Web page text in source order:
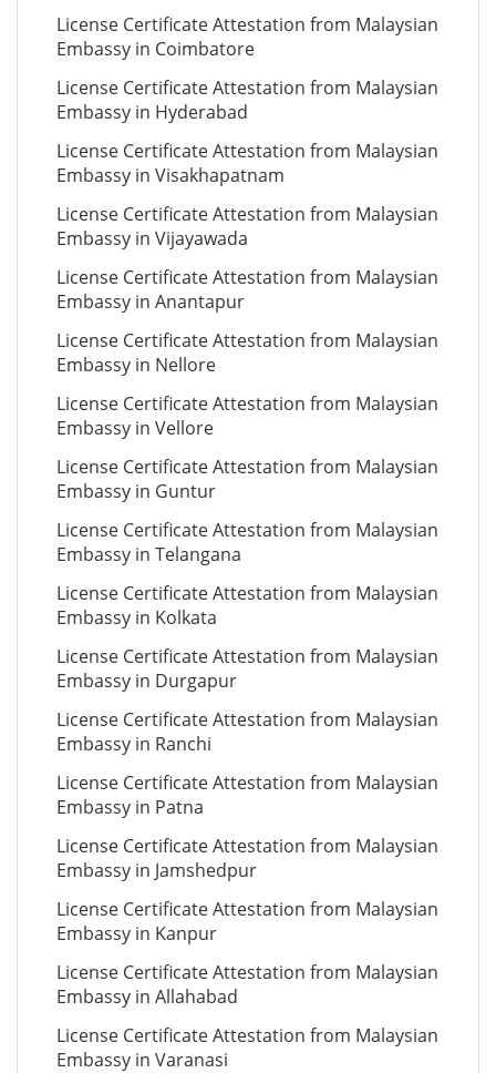
License Certificate Attestation from Malaysian
Embassy in Coimbatore
License Certificate Attestation from Malaysian
Embassy in Hyderabad
License Certificate Attestation from Malaysian
Embassy in Visakhapatnam
License Certificate Attestation from Malaysian
Embassy in Vijayawada
License Certificate Attestation from Malaysian
Embassy in Anantapur
License Certificate Attestation from Malaysian
Embassy in Nellore
License Certificate Attestation from Malaysian
Embassy in Vellore
License Certificate Attestation from Malaysian
Embassy in Guntur
License Certificate Attestation from Malaysian
Embassy in Telangana
License Certificate Attestation from Malaysian
Embassy in Kolkata
License Certificate Attestation from Malaysian
Embassy in Durgapur
License Certificate Attestation from Malaysian
Embassy in Ranchi
License Certificate Attestation from Malaysian
Embassy in Patna
License Certificate Attestation from Malaysian
Embassy in Jamshedpur
License Certificate Attestation from Malaysian
Embassy in Kanpur
License Certificate Attestation from Malaysian
Embassy in Allahabad
License Certificate Attestation from Malaysian
Embassy in Varanasi